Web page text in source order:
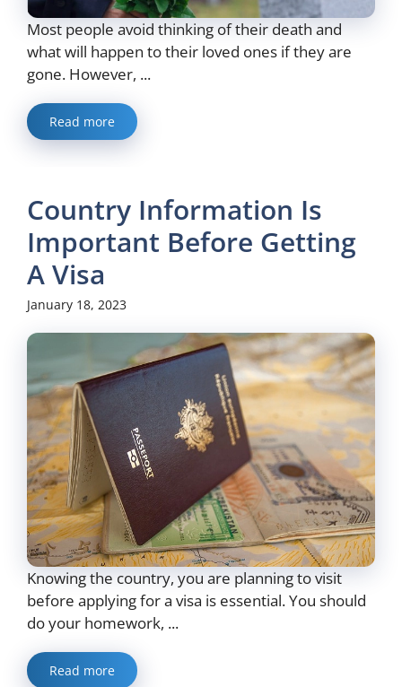
Most people avoid thinking of their death and
what will happen to their loved ones if they are
gone. However, ...
Read more
Country Information Is
Important Before Getting
A Visa
January 18, 2023
Knowing the country, you are planning to visit
before applying for a visa is essential. You should
do your homework, ...
Read more